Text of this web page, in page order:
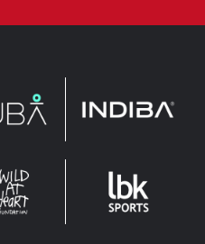
LEADERBROCK
SPORTS